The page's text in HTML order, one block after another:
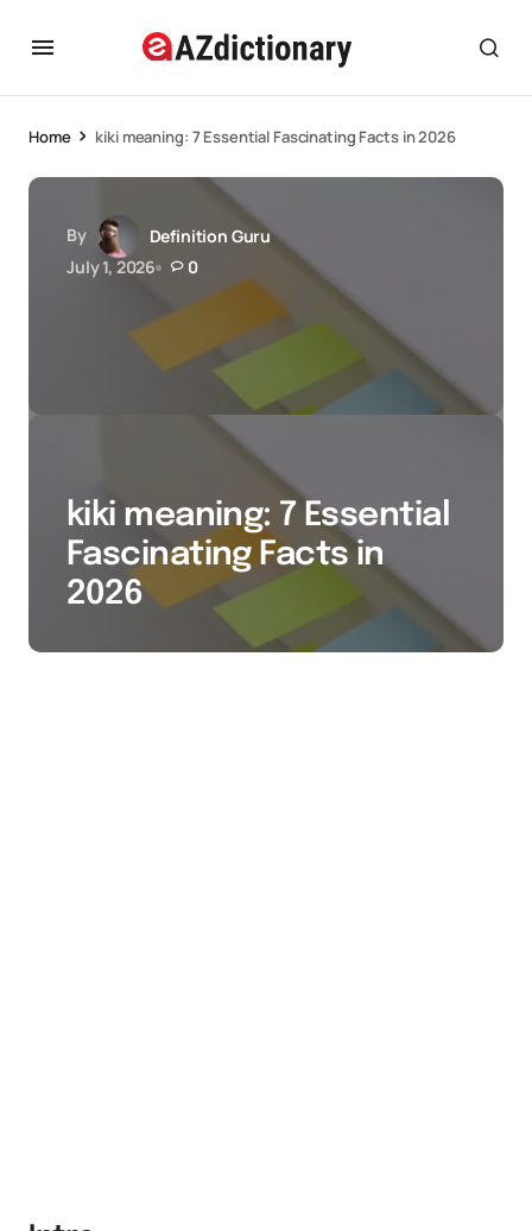
Home kiki meaning: 7 Essential Fascinating Facts in 2026
By
Definition Guru
July 1, 2026
0
kiki meaning: 7 Essential
Fascinating Facts in
2026